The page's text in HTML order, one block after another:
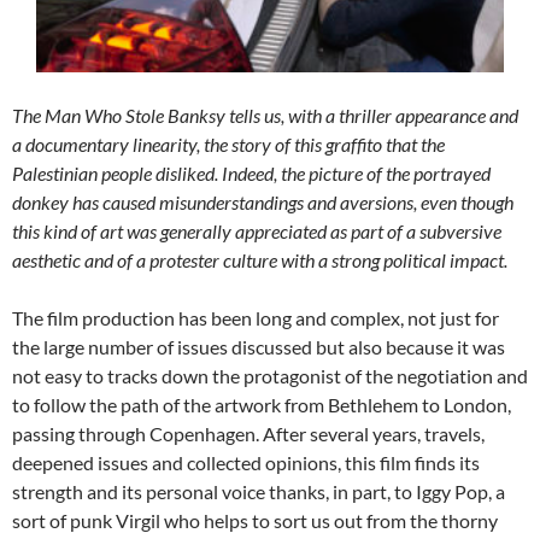
The Man Who Stole Banksytells us, with a thriller appearance and
a documentary linearity, the story of this graffito that the
Palestinian people disliked. Indeed, the picture of the portrayed
donkey has caused misunderstandings and aversions, even though
this kind of art was generally appreciated as part of a subversive
aesthetic and of a protester culture with a strong political impact.
The film production has been long and complex, not just for
the large number of issues discussed but also because it was
not easy to tracks down the protagonist of the negotiation and
to follow the path of the artwork from Bethlehem to London,
passing through Copenhagen. After several years, travels,
deepened issues and collected opinions, this film finds its
strength and its personal voice thanks, in part, to Iggy Pop, a
sort of punk Virgil who helps to sort us out from the thorny